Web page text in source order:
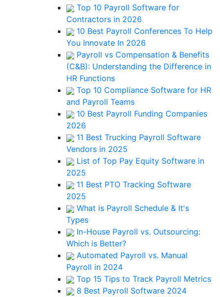
Top 10 Payroll Software for
Contractors in 2026
10 Best Payroll Conferences To Help
You Innovate In 2026
Payroll vs Compensation & Benefits
(C&B): Understanding the Difference in
HR Functions
Top 10 Compliance Software for HR
and Payroll Teams
10 Best Payroll Funding Companies
2026
11 Best Trucking Payroll Software
Vendors in 2025
List of Top Pay Equity Software in
2025
11 Best PTO Tracking Software
2025
What is Payroll Schedule & It's
Types
In-House Payroll vs. Outsourcing:
Which is Better?
Automated Payroll vs. Manual
Payroll in 2024
Top 15 Tips to Track Payroll Metrics
8 Best Payroll Software 2024